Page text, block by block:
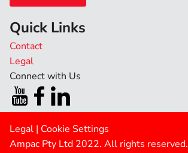
Quick Links
Contact
Legal
Connect with Us
Legal | Cookie Settings
Ampac Pty Ltd 2022. All rights reserved.